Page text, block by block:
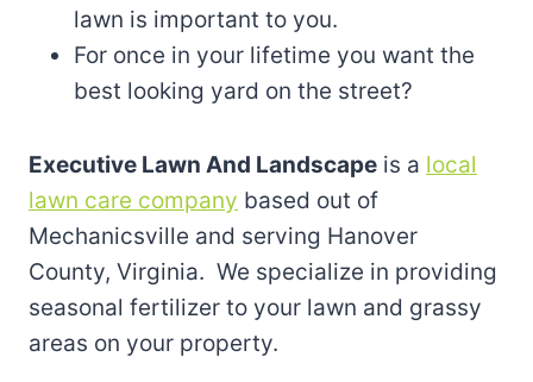
lawn is important to you.
For once in your lifetime you want the
best looking yard on the street?
Executive Lawn And Landscape is a local
lawn care company based out of
Mechanicsville and serving Hanover
County, Virginia. We specialize in providing
seasonal fertilizer to your lawn and grassy
areas on your property.